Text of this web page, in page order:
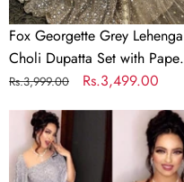
Mirror
&
Jari
Work
Fox Georgette Grey Lehenga
Choli Dupatta Set with Paper
Mirror & Jari Work
Regular
Rs.3,999.00
Sale
Rs.3,499.00
White
Net
Lehenga